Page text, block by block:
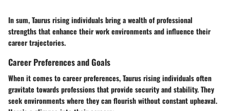
In sum, Taurus rising individuals bring a wealth of professional
strengths that enhance their work environments and influence their
career trajectories.
Career Preferences and Goals
When it comes to career preferences, Taurus rising individuals often
gravitate towards professions that provide security and stability. They
seek environments where they can flourish without constant upheaval.